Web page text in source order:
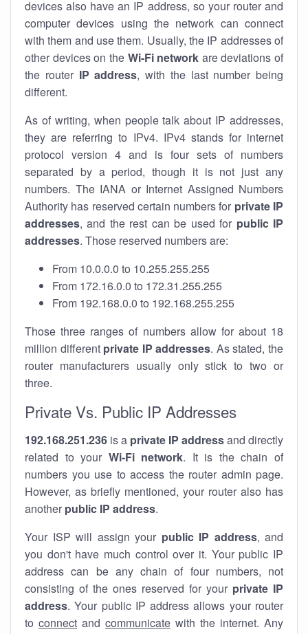
devices also have an IP address, so your router and
computer devices using the network can connect
with them and use them. Usually, the IP addresses of
other devices on the Wi-Fi network are deviations of
the router IP address, with the last number being
different.
As of writing, when people talk about IP addresses,
they are referring to IPv4. IPv4 stands for internet
protocol version 4 and is four sets of numbers
separated by a period, though it is not just any
numbers. The IANA or Internet Assigned Numbers
Authority has reserved certain numbers for private IP
addresses, and the rest can be used for public IP
addresses. Those reserved numbers are:
From 10.0.0.0 to 10.255.255.255
From 172.16.0.0 to 172.31.255.255
From 192.168.0.0 to 192.168.255.255
Those three ranges of numbers allow for about 18
million different private IP addresses. As stated, the
router manufacturers usually only stick to two or
three.
Private Vs. Public IP Addresses
192.168.251.236 is a private IP addressand directly
related to your Wi-Fi network. It is the chain of
numbers you use to access the router admin page.
However, as briefly mentioned, your router also has
another public IP address.
Your ISP will assign your public IP address, and
you don't have much control over it. Your public IP
address can be any chain of four numbers, not
consisting of the ones reserved for your private IP
address. Your public IP address allows your router
to connect and communicate with the internet. Any